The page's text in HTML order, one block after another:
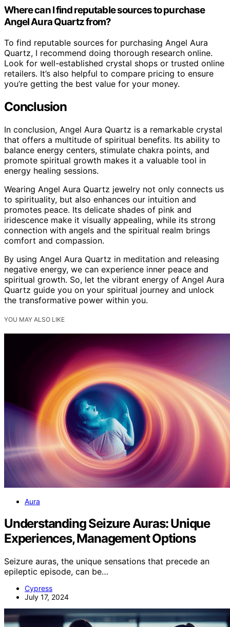
Where can I find reputable sources to purchase
Angel Aura Quartz from?
To find reputable sources for purchasing Angel Aura
Quartz, I recommend doing thorough research online.
Look for well-established crystal shops or trusted online
retailers. It’s also helpful to compare pricing to ensure
you’re getting the best value for your money.
Conclusion
In conclusion, Angel Aura Quartz is a remarkable crystal
that offers a multitude of spiritual benefits. Its ability to
balance energy centers, stimulate chakra points, and
promote spiritual growth makes it a valuable tool in
energy healing sessions.
Wearing Angel Aura Quartz jewelry not only connects us
to spirituality, but also enhances our intuition and
promotes peace. Its delicate shades of pink and
iridescence make it visually appealing, while its strong
connection with angels and the spiritual realm brings
comfort and compassion.
By using Angel Aura Quartz in meditation and releasing
negative energy, we can experience inner peace and
spiritual growth. So, let the vibrant energy of Angel Aura
Quartz guide you on your spiritual journey and unlock
the transformative power within you.
YOU MAY ALSO LIKE
Aura
Understanding Seizure Auras: Unique
Experiences, Management Options
Seizure auras, the unique sensations that precede an
epileptic episode, can be…
Cypress
July 17, 2024